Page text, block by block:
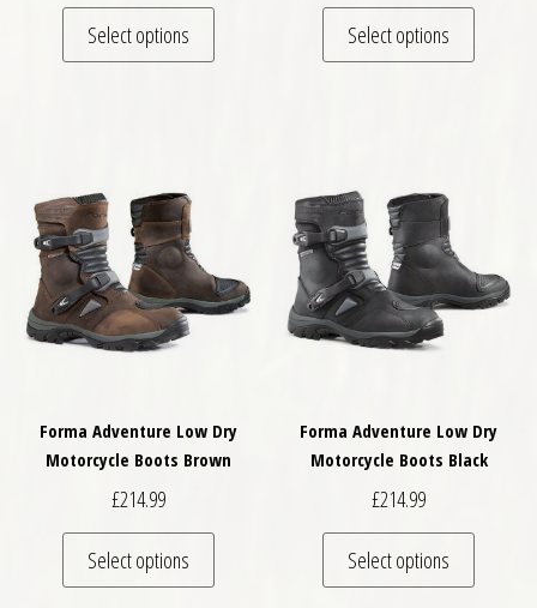
Select options
This product has multiple variants. The
Select options
This
Forma Adventure Low Dry
Motorcycle Boots Brown
£214.99
Select options
This product has multiple variants. The
Forma Adventure Low Dry
Motorcycle Boots Black
£214.99
Select options
This